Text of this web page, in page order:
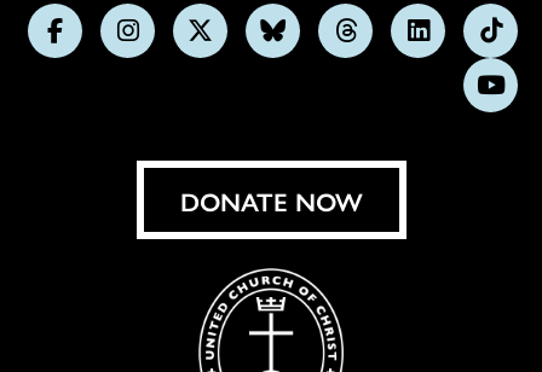
FollowFollowFollowFollowFollowFollow
us
on
DONATE NOW